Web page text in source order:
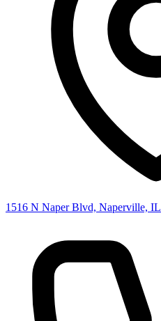
1516 N Naper Blvd, Naperville, IL